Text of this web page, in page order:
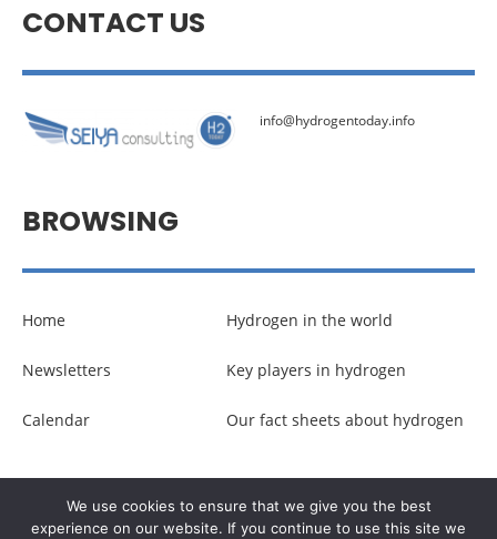
CONTACT US
info@hydrogentoday.info
BROWSING
Home
Newsletters
Calendar
Hydrogen in the world
Key players in hydrogen
Our fact sheets about hydrogen
© Copyright –Communicaweb2026
We use cookies to ensure that we give you the best
experience on our website. If you continue to use this site we